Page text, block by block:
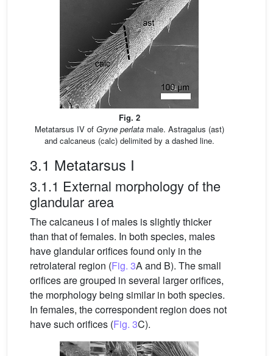
Fig. 2
Metatarsus IV of Gryne perlatamale. Astragalus (ast)
and calcaneus (calc) delimited by a dashed line.
3.1 Metatarsus I
3.1.1 External morphology of the
glandular area
The calcaneus I of males is slightly thicker
than that of females. In both species, males
have glandular orifices found only in the
retrolateral region (Fig. 3A and B). The small
orifices are grouped in several larger orifices,
the morphology being similar in both species.
In females, the correspondent region does not
have such orifices (Fig. 3C).